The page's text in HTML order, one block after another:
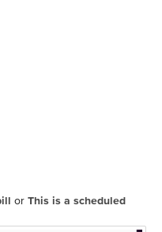
or This is a scheduled